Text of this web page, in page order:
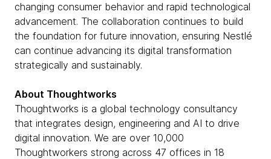
changing consumer behavior and rapid technological
advancement. The collaboration continues to build
the foundation for future innovation, ensuring Nestlé
can continue advancing its digital transformation
strategically and sustainably.
About Thoughtworks
Thoughtworks is a global technology consultancy
that integrates design, engineering and AI to drive
digital innovation. We are over 10,000
Thoughtworkers strong across 47 offices in 18